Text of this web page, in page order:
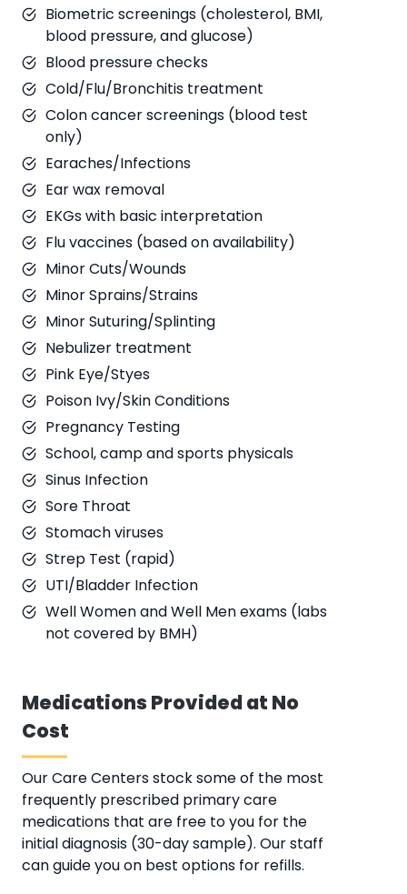
Biometric screenings (cholesterol, BMI,
blood pressure, and glucose)
Blood pressure checks
Cold/Flu/Bronchitis treatment
Colon cancer screenings (blood test
only)
Earaches/Infections
Ear wax removal
EKGs with basic interpretation
Flu vaccines (based on availability)
Minor Cuts/Wounds
Minor Sprains/Strains
Minor Suturing/Splinting
Nebulizer treatment
Pink Eye/Styes
Poison Ivy/Skin Conditions
Pregnancy Testing
School, camp and sports physicals
Sinus Infection
Sore Throat
Stomach viruses
Strep Test (rapid)
UTI/Bladder Infection
Well Women and Well Men exams (labs
not covered by BMH)
Medications Provided at No
Cost
Our Care Centers stock some of the most
frequently prescribed primary care
medications that are free to you for the
initial diagnosis (30-day sample). Our staff
can guide you on best options for refills.